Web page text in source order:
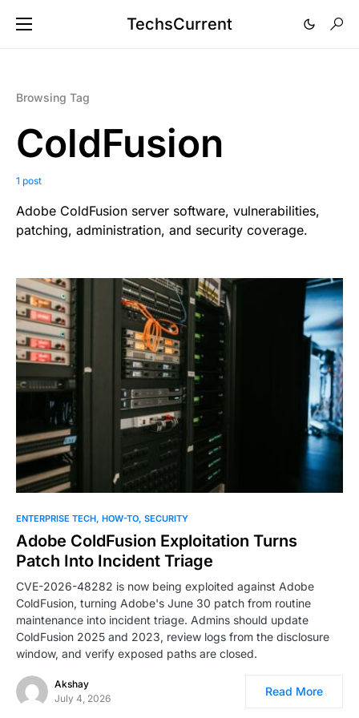
TechsCurrent
Browsing Tag
ColdFusion
1 post
Adobe ColdFusion server software, vulnerabilities,
patching, administration, and security coverage.
0
ENTERPRISE TECH HOW-TO SECURITY
Adobe ColdFusion Exploitation Turns
Patch Into Incident Triage
CVE-2026-48282 is now being exploited against Adobe
ColdFusion, turning Adobe's June 30 patch from routine
maintenance into incident triage. Admins should update
ColdFusion 2025 and 2023, review logs from the disclosure
window, and verify exposed paths are closed.
Akshay
July 4, 2026
Read More